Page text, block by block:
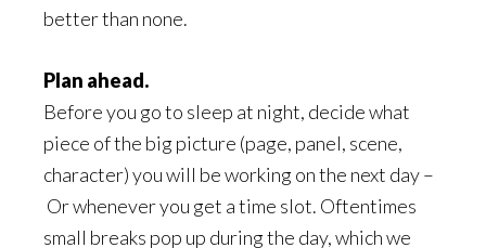
better than none.
Plan ahead.
Before you go to sleep at night, decide what
piece of the big picture (page, panel, scene,
character) you will be working on the next day –
Or whenever you get a time slot. Oftentimes
small breaks pop up during the day, which we